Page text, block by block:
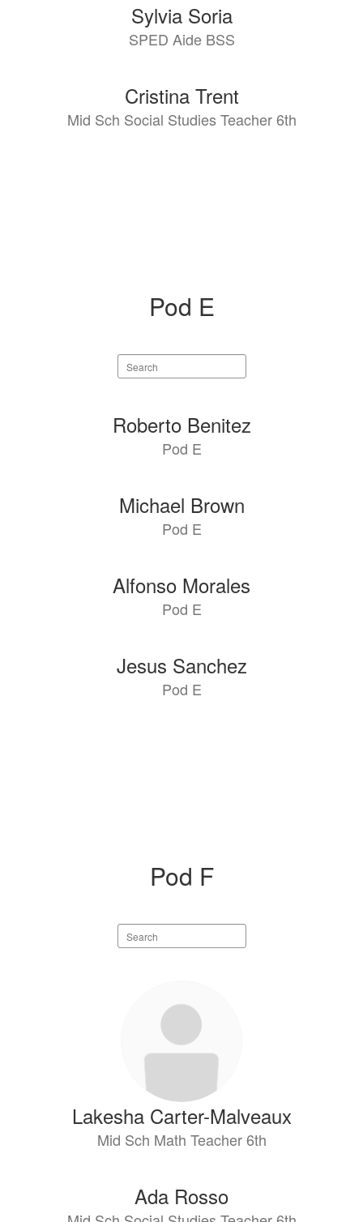
Sylvia Soria
SPED Aide BSS
Cristina Trent
Mid Sch Social Studies Teacher 6th
Pod E
Search
staff
Roberto Benitez
Pod E
Michael Brown
Pod E
Alfonso Morales
Pod E
Jesus Sanchez
Pod E
Pod F
Search
staff
Lakesha Carter-Malveaux
Mid Sch Math Teacher 6th
Ada Rosso